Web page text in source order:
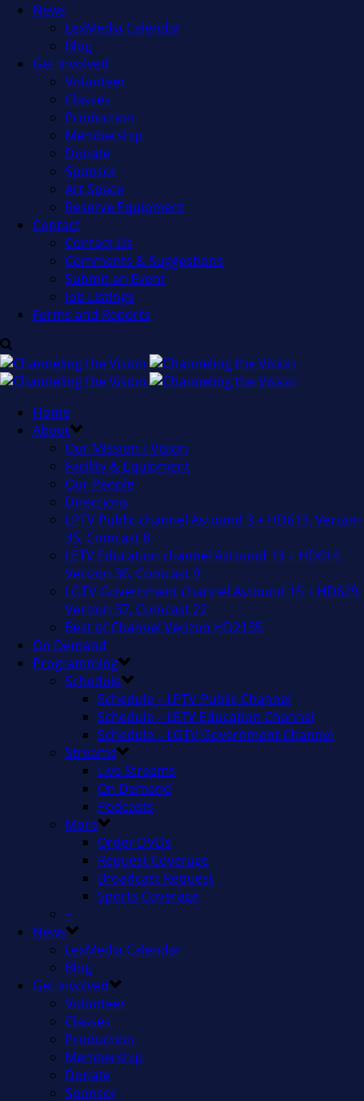
News
LexMedia Calendar
Blog
Get Involved
Volunteer
Classes
Production
Membership
Donate
Sponsor
Art Space
Reserve Equipment
Contact
Contact Us
Comments & Suggestions
Submit an Event
Job Listings
Forms and Reports
Home
About
Our Mission / Vision
Facility & Equipment
Our People
Directions
LPTV Public channel Astound 3 + HD613, Verizon
35, Comcast 8
LETV Education channel Astound 13 + HD614,
Verizon 36, Comcast 9
LGTV Government channel Astound 15 + HD629,
Verizon 37, Comcast 22
Best of Channel Verizon HD2135
On Demand
Programming
Schedule
Schedule – LPTV Public Channel
Schedule – LETV Education Channel
Schedule – LGTV Government Channel
Streams
Live Streams
On Demand
Podcasts
More
Order DVDs
Request Coverage
Broadcast Request
Sports Coverage
–
News
LexMedia Calendar
Blog
Get Involved
Volunteer
Classes
Production
Membership
Donate
Sponsor